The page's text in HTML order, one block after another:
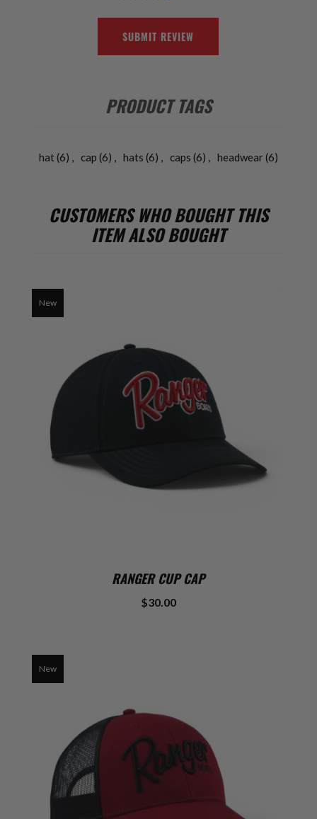
SUBMIT REVIEW
PRODUCT TAGS
hat (6) , cap (6) , hats (6) , caps (6) , headwear(6)
CUSTOMERS WHO BOUGHT THIS
ITEM ALSO BOUGHT
New
RANGER CUP CAP
$30.00
New